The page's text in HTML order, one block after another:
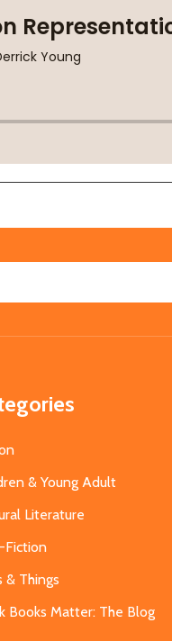
& Young Adult
Literature
Fiction
& Things
Books Matter: The Blog